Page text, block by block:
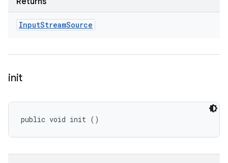
InputStreamSource
init
public void init ()